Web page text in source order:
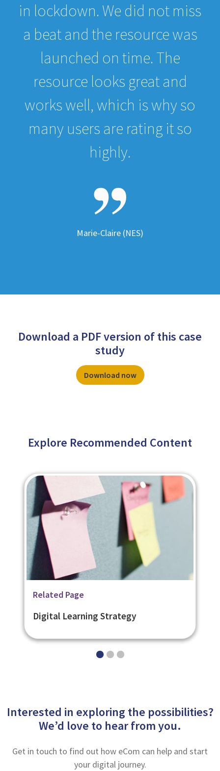
in lockdown. We did not miss
a beat and the resource was
launched on time. The
resource looks great and
works well, which is why so
many users are rating it so
highly.
Marie-Claire (NES)
Download a PDF version of this case
study
Download now
Explore Recommended Content
Related Page
Bespoke eLearning
Related Page
Ready Made eLearning
Related Page
Digital Learning Strategy
Interested in exploring the possibilities?
We’d love to hear from you.
Get in touch to find out how eCom can help and start
your digital journey.